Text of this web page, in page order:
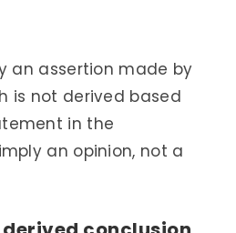
an assertion made by
is not derived based
in the
an opinion, not a